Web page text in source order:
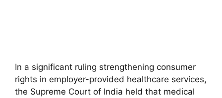
In a significant ruling strengthening consumer
rights in employer-provided healthcare services,
the Supreme Court of India held that medical